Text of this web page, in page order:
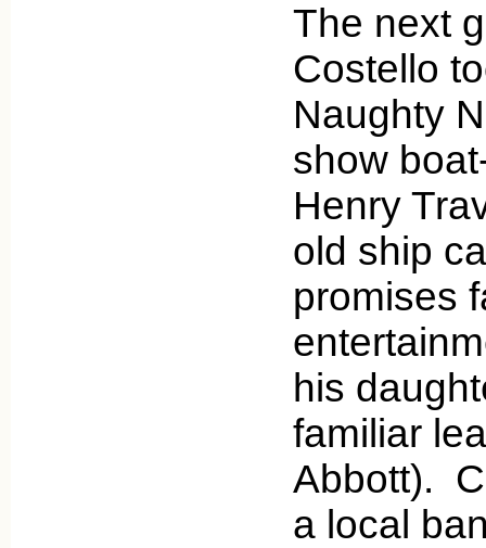
The next
Costello
Naughty
show
Henry
old ship
promises
his
familiar
Abbott).
a local